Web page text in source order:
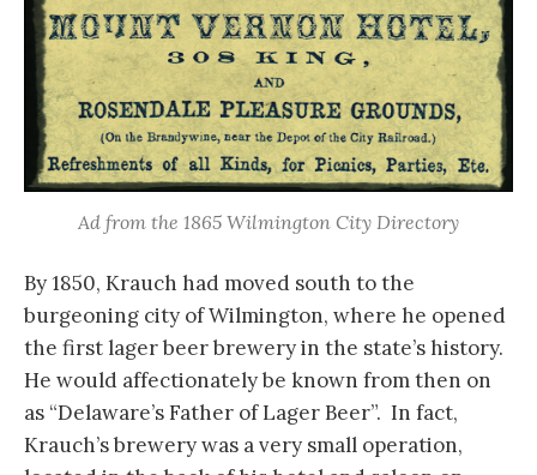
Ad from the 1865 Wilmington City Directory
By 1850, Krauch had moved south to the
burgeoning city of Wilmington, where he opened
the first lager beer brewery in the state’s history.
He would affectionately be known from then on
as “Delaware’s Father of Lager Beer”. In fact,
Krauch’s brewery was a very small operation,